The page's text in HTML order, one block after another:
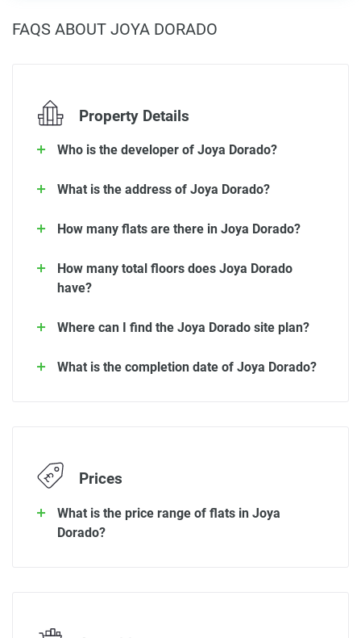
FAQS ABOUT JOYA DORADO
Property Details
Who is the developer of Joya Dorado?
What is the address of Joya Dorado?
How many flats are there in Joya Dorado?
How many total floors does Joya Dorado
have?
Where can I find the Joya Dorado site plan?
What is the completion date of Joya Dorado?
Prices
What is the price range of flats in Joya
Dorado?